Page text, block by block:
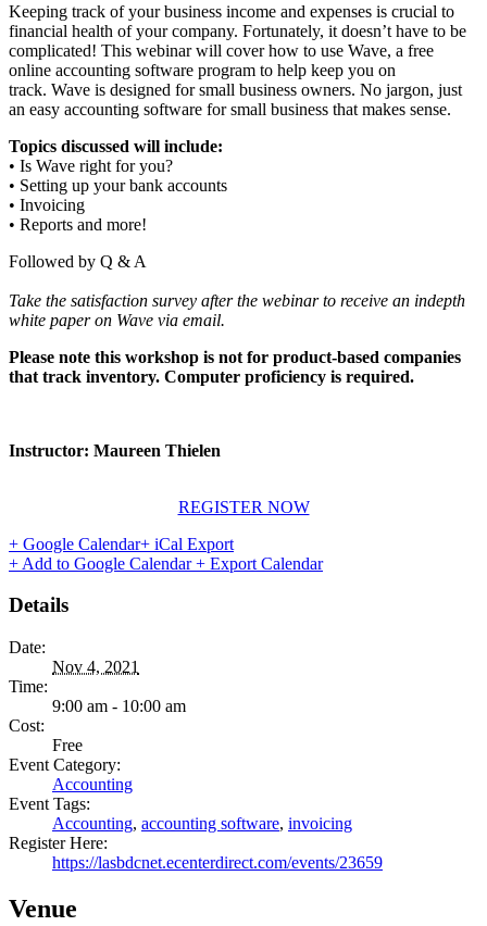
Keeping track of your business income and expenses is crucial to
financial health of your company. Fortunately, it doesn’t have to be
complicated! This webinar will cover how to use Wave, a free
online accounting software program to help keep you on
track. Wave is designed for small business owners. No jargon, just
an easy accounting software for small business that makes sense.
Topics discussed will include:
• Is Wave right for you?
• Setting up your bank accounts
• Invoicing
• Reports and more!
Followed by Q & A
Take the satisfaction survey after the webinar to receive an indepth
white paper on Wave via email.
Please note this workshop is not for product-based companies
that track inventory. Computer proficiency is required.
Instructor: Maureen Thielen
REGISTER NOW
+ Google Calendar+ iCal Export
+ Add to Google Calendar+ Export Calendar
Details
Date:
Nov 4, 2021
Time:
9:00 am - 10:00 am
Cost:
Free
Event Category:
Accounting
Event Tags:
Accounting, accounting software, invoicing
Register Here:
https://lasbdcnet.ecenterdirect.com/events/23659
Venue